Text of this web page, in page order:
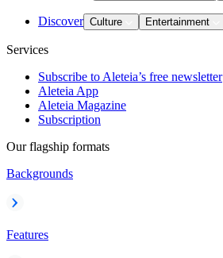
Discover Culture Entertainment
Services
Subscribe to Aleteia’s free newsletter
Aleteia App
Aleteia Magazine
Subscription
Our flagship formats
Backgrounds
Features